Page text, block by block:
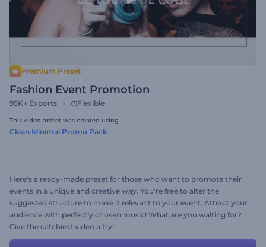
Premium Preset
Fashion Event Promotion
95K+ Exports Flexible
This video preset was created using
Clean Minimal Promo Pack
Here's a ready-made preset for those who want to promote their
events in a unique and creative way. You're free to alter the
suggested structure to make it relevant to your event. Attract your
audience with perfectly chosen music! What are you waiting for?
Give the catchiest video a try!